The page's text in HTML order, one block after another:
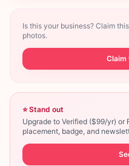
Is this your business? Claim
photos.
Claim
⭐ Stand out
Upgrade to Verified ($99/yr)
placement, badge, and